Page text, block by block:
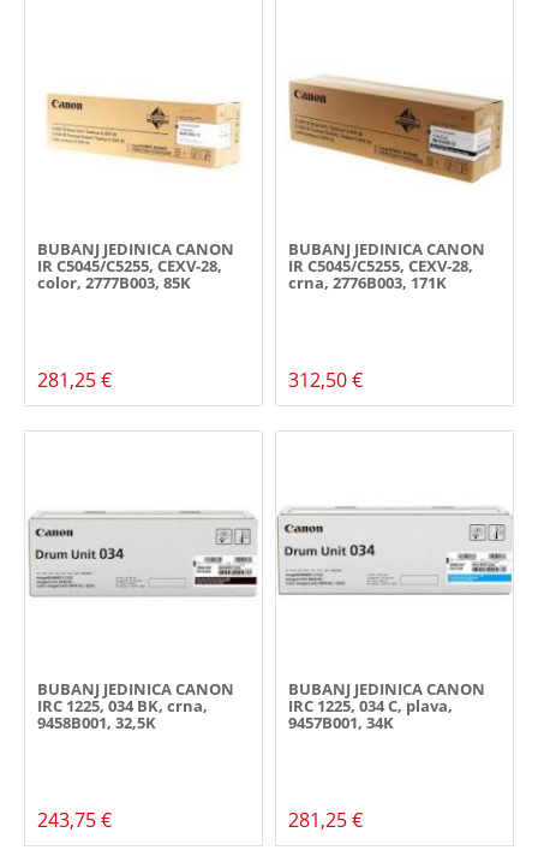
BUBANJ JEDINICA CANON
IR C5045/C5255, CEXV-28,
color, 2777B003, 85K
281,25 €
BUBANJ JEDINICA CANON
IR C5045/C5255, CEXV-28,
crna, 2776B003, 171K
312,50 €
BUBANJ JEDINICA CANON
IRC 1225, 034 BK, crna,
9458B001, 32,5K
243,75 €
BUBANJ JEDINICA CANON
IRC 1225, 034 C, plava,
9457B001, 34K
281,25 €